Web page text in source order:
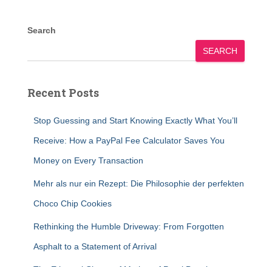
Search
SEARCH
Recent Posts
Stop Guessing and Start Knowing Exactly What You’ll
Receive: How a PayPal Fee Calculator Saves You
Money on Every Transaction
Mehr als nur ein Rezept: Die Philosophie der perfekten
Choco Chip Cookies
Rethinking the Humble Driveway: From Forgotten
Asphalt to a Statement of Arrival